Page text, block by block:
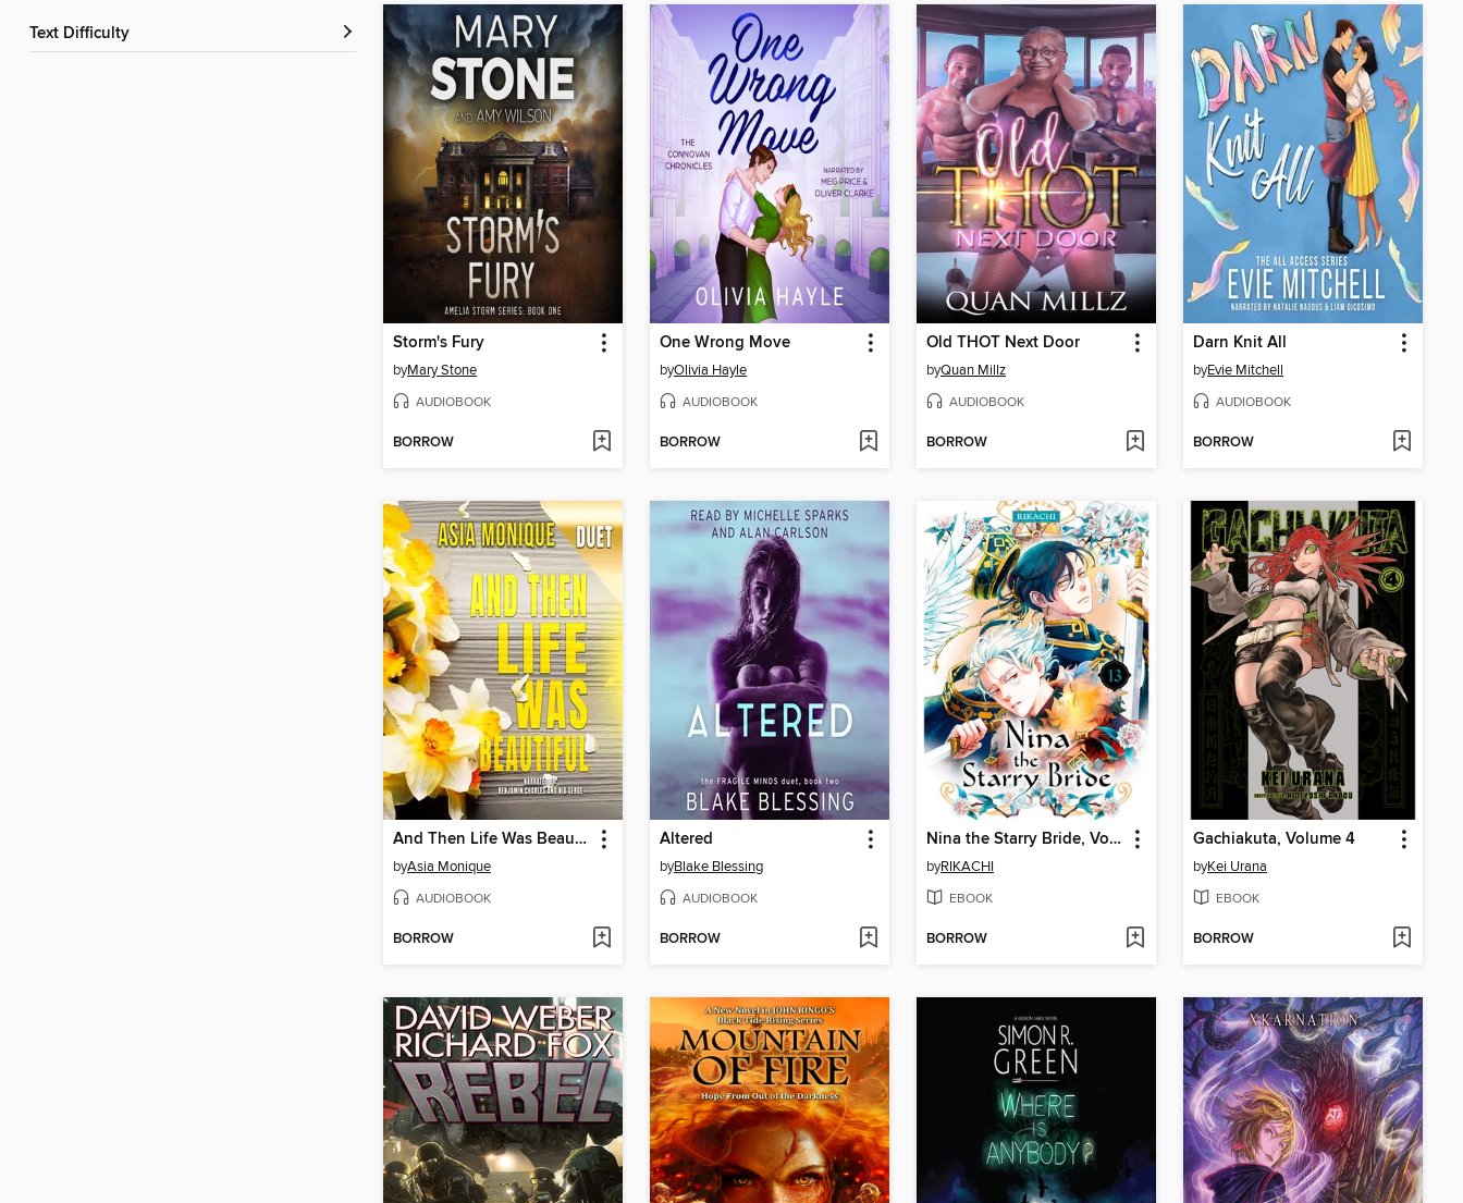
Text Difficulty
Storm's Fury
byMary Stone
AUDIOBOOK
BORROW
One Wrong Move
byOlivia Hayle
AUDIOBOOK
BORROW
Old THOT Next Door
byQuan Millz
AUDIOBOOK
BORROW
Darn Knit All
byEvie Mitchell
AUDIOBOOK
BORROW
And Then Life Was Beautiful
byAsia Monique
AUDIOBOOK
BORROW
Altered
byBlake Blessing
AUDIOBOOK
BORROW
Nina the Starry Bride, Volume 13
byRIKACHI
EBOOK
BORROW
Gachiakuta, Volume 4
byKei Urana
EBOOK
BORROW